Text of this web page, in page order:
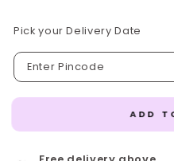
Pick your Delivery Date
ADD